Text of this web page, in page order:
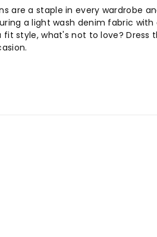
Ripped
Vintage
are a staple in every wardrobe
a light wash denim fabric with
fit style, what's not to love? Dress